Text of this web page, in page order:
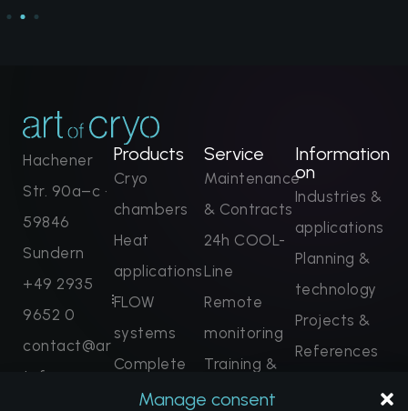
Manage consent
Hachener
Str. 90a–c ·
59846
Sundern
+49 2935
9652 0
contact@ar
tofcryo.com
Products
Cryo
chambers
Heat
applications
FLOW
systems
Complete
solutions
Service
Maintenance
& Contracts
24h COOL-
Line
Remote
monitoring
Training &
Certification
Information
on
Industries &
applications
Planning &
technology
Projects &
References